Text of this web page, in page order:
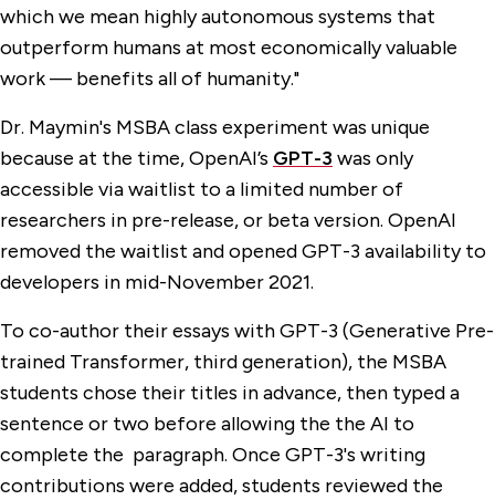
which we mean highly autonomous systems that
outperform humans at most economically valuable
work — benefits all of humanity."
Dr. Maymin's MSBA class experiment was unique
because at the time, OpenAI’s GPT-3 was only
accessible via waitlist to a limited number of
researchers in pre-release, or beta version. OpenAI
removed the waitlist and opened GPT-3 availability to
developers in mid-November 2021.
To co-author their essays with GPT-3 (Generative Pre-
trained Transformer, third generation), the MSBA
students chose their titles in advance, then typed a
sentence or two before allowing the the AI to
complete the paragraph. Once GPT-3's writing
contributions were added, students reviewed the